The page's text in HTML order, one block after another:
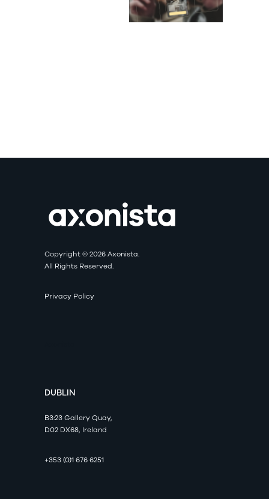
Copyright © 2026 Axonista.
All Rights Reserved.
Privacy Policy
DUBLIN
B3:23 Gallery Quay,
D02 DX68, Ireland
+353 (0)1 676 6251